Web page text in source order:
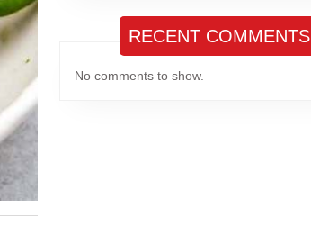
RECENT COMMENTS
No comments to show.